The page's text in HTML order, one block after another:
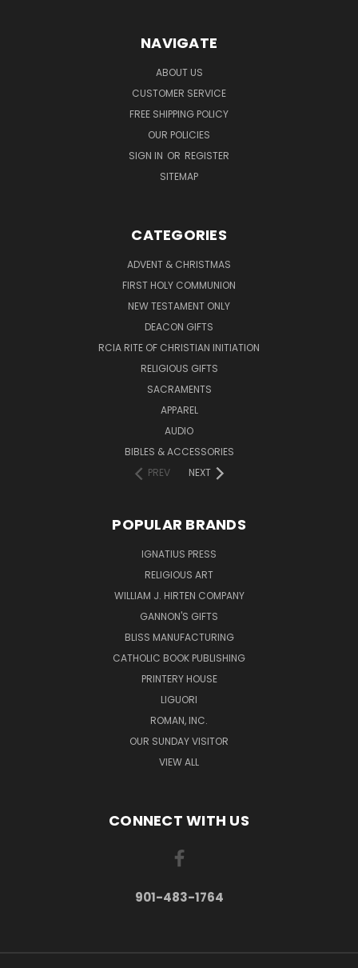
NAVIGATE
ABOUT US
CUSTOMER SERVICE
FREE SHIPPING POLICY
OUR POLICIES
SIGN IN OR REGISTER
SITEMAP
CATEGORIES
ADVENT & CHRISTMAS
FIRST HOLY COMMUNION
NEW TESTAMENT ONLY
DEACON GIFTS
RCIA RITE OF CHRISTIAN INITIATION
RELIGIOUS GIFTS
SACRAMENTS
APPAREL
AUDIO
BIBLES & ACCESSORIES
PREV
NEXT
POPULAR BRANDS
IGNATIUS PRESS
RELIGIOUS ART
WILLIAM J. HIRTEN COMPANY
GANNON'S GIFTS
BLISS MANUFACTURING
CATHOLIC BOOK PUBLISHING
PRINTERY HOUSE
LIGUORI
ROMAN, INC.
OUR SUNDAY VISITOR
VIEW ALL
CONNECT WITH US
901-483-1764